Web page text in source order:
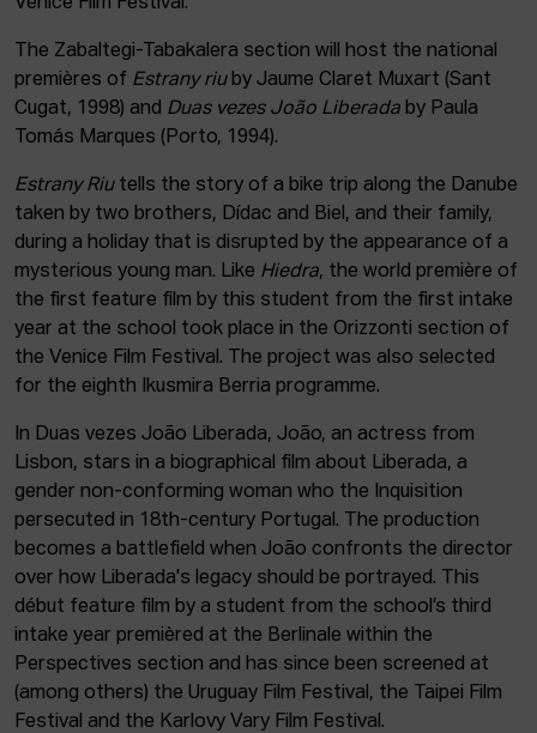
The Zabaltegi-Tabakalera section will host the national
premières of Estrany riuby Jaume Claret Muxart (Sant
Cugat, 1998) and Duas vezes João Liberada by Paula
Tomás Marques (Porto, 1994).
Estrany Riutells the story of a bike trip along the Danube
taken by two brothers, Dídac and Biel, and their family,
during a holiday that is disrupted by the appearance of a
mysterious young man. Like Hiedra, the world première of
the first feature film by this student from the first intake
year at the school took place in the Orizzonti section of
the Venice Film Festival. The project was also selected
for the eighth Ikusmira Berria programme.
In Duas vezes João Liberada, João, an actress from
Lisbon, stars in a biographical film about Liberada, a
gender non-conforming woman who the Inquisition
persecuted in 18th-century Portugal. The production
becomes a battlefield when João confronts the director
over how Liberada's legacy should be portrayed. This
début feature film by a student from the school’s third
intake year premièred at the Berlinale within the
Perspectives section and has since been screened at
(among others) the Uruguay Film Festival, the Taipei Film
Festival and the Karlovy Vary Film Festival.